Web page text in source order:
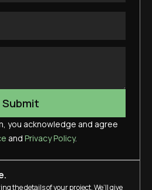
you acknowledge and agree
and Privacy Policy.
the details of your project. We’ll give